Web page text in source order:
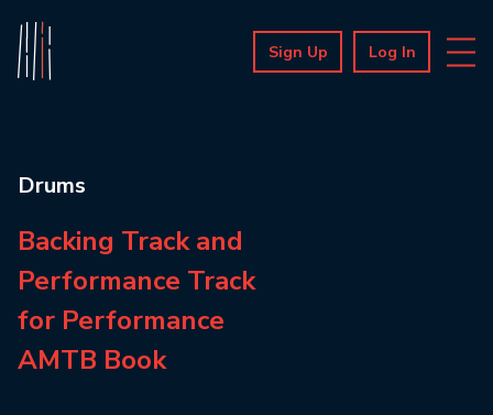
Sign Up Log In
Drums
Backing Track and
Performance Track
for Performance
AMTB Book